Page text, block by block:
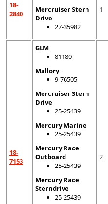
18-
2840
Mercruiser Stern
Drive
27-35982
1
18-
7153
GLM
81180
Mallory
9-76505
Mercruiser Stern
Drive
25-25439
Mercury Marine
25-25439
Mercury Race
Outboard
25-25439
Mercury Race
Sterndrive
25-25439
2